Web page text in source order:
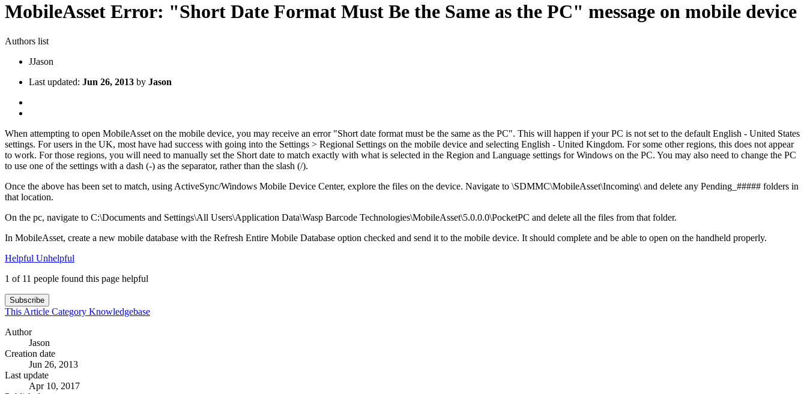
MobileAsset Error: "Short Date Format Must Be the Same as the PC" message on mobile device
Authors list
JJason
Last updated: Jun 26, 2013 by Jason
When attempting to open MobileAsset on the mobile device, you may receive an error "Short date format must be the same as the PC". This will happen if your PC is not set to the default English - United States
settings. For users in the UK, most have had success with going into the Settings > Regional Settings on the mobile device and selecting English - United Kingdom. For some other regions, this does not appear
to work. For those regions, you will need to manually set the Short date to match exactly with what is selected in the Region and Language settings for Windows on the PC. You may also need to change the PC
to use one of the settings with a dash (-) as the separator, rather than the slash (/).
Once the above has been set to match, using ActiveSync/Windows Mobile Device Center, explore the files on the device. Navigate to \SDMMC\MobileAsset\Incoming\ and delete any Pending_##### folders in
that location.
On the pc, navigate to C:\Documents and Settings\All Users\Application Data\Wasp Barcode Technologies\MobileAsset\5.0.0.0\PocketPC and delete all the files from that folder.
In MobileAsset, create a new mobile database with the Refresh Entire Mobile Database option checked and send it to the mobile device. It should complete and be able to open on the handheld properly.
Helpful Unhelpful
1 of 11 people found this page helpful
Subscribe
This Article Category Knowledgebase
Author
Jason
Creation date
Jun 26, 2013
Last update
Apr 10, 2017